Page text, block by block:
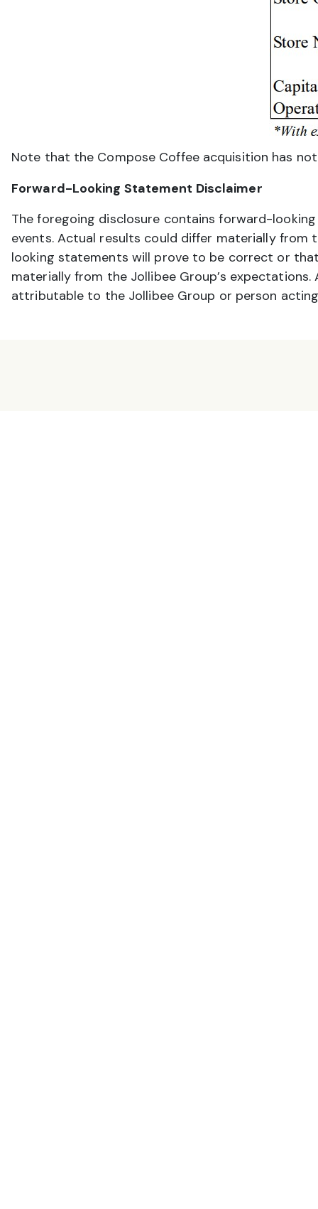
Note that the Compose Coffee acquisition has
Forward-Looking Statement Disclaimer
The foregoing disclosure contains forward-
events. Actual results could differ materially
looking statements will prove to be correct or
materially from the Jollibee Group’s
attributable to the Jollibee Group or person